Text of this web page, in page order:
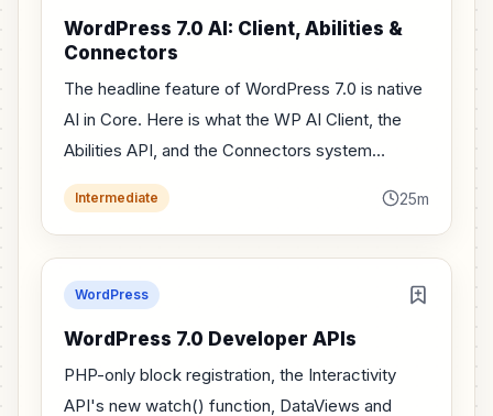
WordPress 7.0 AI: Client, Abilities &
Connectors
The headline feature of WordPress 7.0 is native
AI in Core. Here is what the WP AI Client, the
Abilities API, and the Connectors system
actually mean for plugin developers.
Intermediate 25m
WordPress
WordPress 7.0 Developer APIs
PHP-only block registration, the Interactivity
API's new watch() function, DataViews and